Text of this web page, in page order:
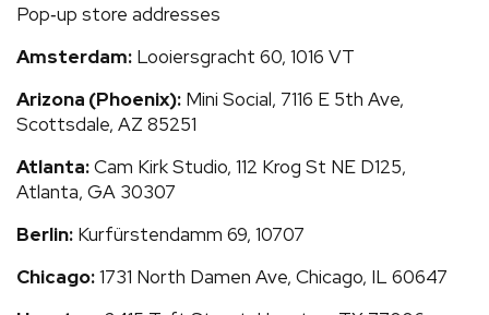
Pop‑up store addresses
Amsterdam: Looiersgracht 60, 1016 VT
Arizona (Phoenix): Mini Social, 7116 E 5th Ave,
Scottsdale, AZ 85251
Atlanta:Cam Kirk Studio, 112 Krog St NE D125,
Atlanta, GA 30307
Berlin: Kurfürstendamm 69, 10707
Chicago:1731 North Damen Ave, Chicago, IL 60647